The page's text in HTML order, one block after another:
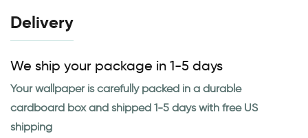
Delivery
We ship your package in 1-5 days
Your wallpaper is carefully packed in a durable
cardboard box and shipped 1-5 days with free US
shipping